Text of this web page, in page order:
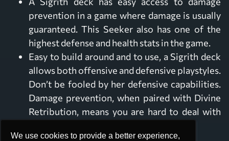
We use cookies to provide a better experience,
We use cookies to provide a better experience,
prevention in a game where damage is usually
guaranteed. This Seeker also has one of the
highest defense and health stats in the game.
Easy to build around and to use, a Sigrith deck
allows both offensive and defensive playstyles.
Don’t be fooled by her defensive capabilities.
Damage prevention, when paired with Divine
Retribution, means you are hard to deal with